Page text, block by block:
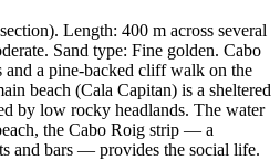
Length: 400 m across several
Sand type: Fine golden. Cabo
and a pine-backed cliff walk on the
beach (Cala Capitan) is a sheltered
by low rocky headlands. The water
the Cabo Roig strip — a
and bars — provides the social life.